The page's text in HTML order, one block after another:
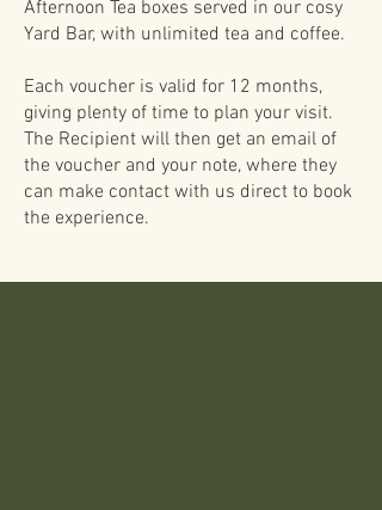
Afternoon Tea boxes served in our cosy
Yard Bar, with unlimited tea and coffee.
Each voucher is valid for 12 months,
giving plenty of time to plan your visit.
The Recipient will then get an email of
the voucher and your note, where they
can make contact with us direct to book
the experience.